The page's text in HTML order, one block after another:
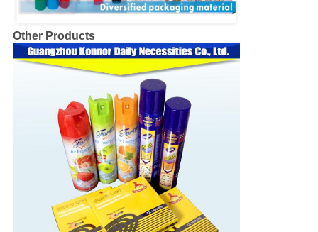
Other Products